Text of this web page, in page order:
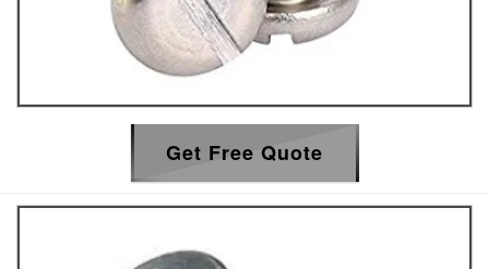
Get Free Quote